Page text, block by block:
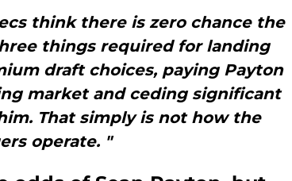
think there is zero chance the
things required for landing
draft choices, paying Payton
market and ceding significant
That simply is not how the
operate. "